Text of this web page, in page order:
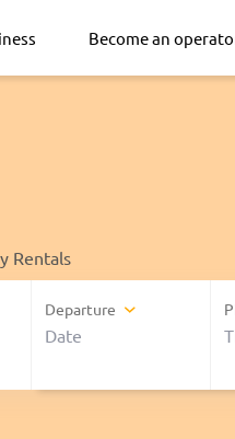
Become an
Rentals
Departure